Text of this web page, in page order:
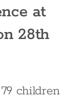
at
28th
children